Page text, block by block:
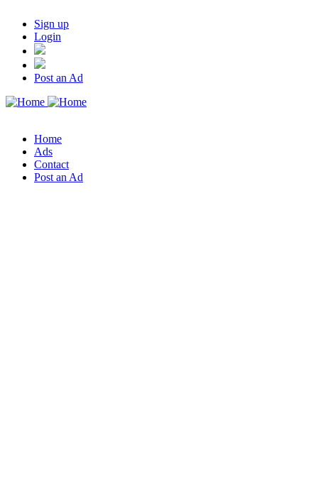
Sign up
Login
Post an Ad
Home
Ads
Contact
Post an Ad